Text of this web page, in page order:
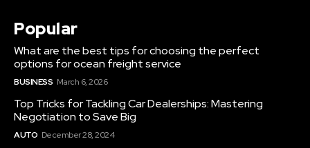
Popular
What are the best tips for choosing the perfect
options for ocean freight service
BUSINESS March 6, 2026
Top Tricks for Tackling Car Dealerships: Mastering
Negotiation to Save Big
AUTO December 28, 2024